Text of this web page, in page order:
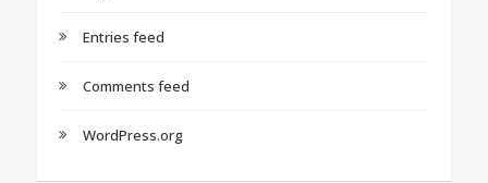
Entries feed
Comments feed
WordPress.org